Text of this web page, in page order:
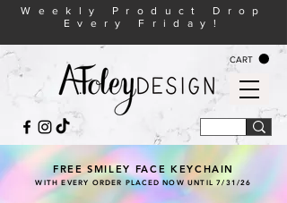
CART
Weekly Product Drop
Every Friday!
FREE SMILEY FACE KEYCHAIN
WITH EVERY ORDER PLACED NOW UNTIL 7/31/26